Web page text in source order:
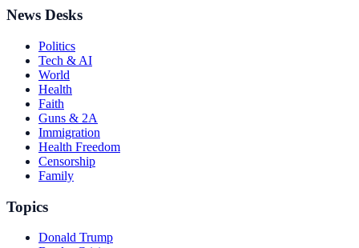
News Desks
Politics
Tech & AI
World
Health
Faith
Guns & 2A
Immigration
Health Freedom
Censorship
Family
Topics
Donald Trump